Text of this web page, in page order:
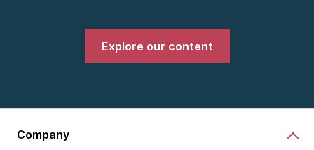
Explore our content
Company